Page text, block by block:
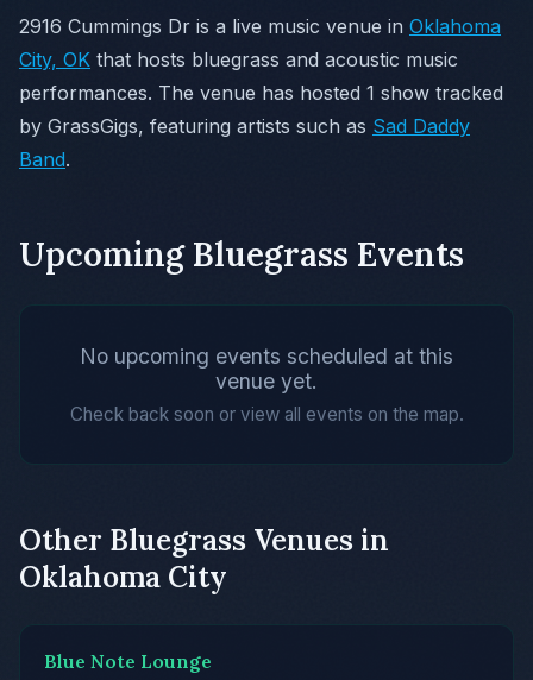
2916 Cummings Dr is a live music venue in Oklahoma
City, OK that hosts bluegrass and acoustic music
performances. The venue has hosted 1 show tracked
by GrassGigs, featuring artists such as Sad Daddy
Band.
Upcoming Bluegrass Events
No upcoming events scheduled at this
venue yet.
Check back soon or view all events on the map.
Other Bluegrass Venues in
Oklahoma City
Blue Note Lounge